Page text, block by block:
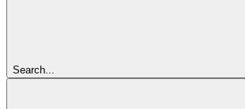
Search...